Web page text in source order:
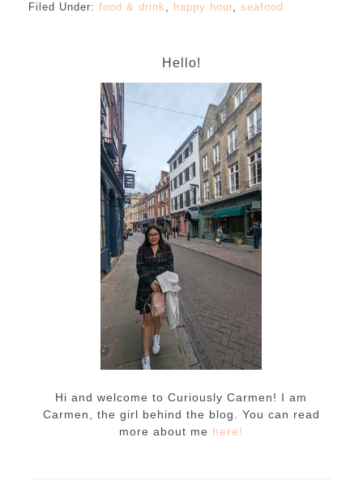
Filed Under: food & drink , happy hour, seafood
Hello!
Hi and welcome to Curiously Carmen! I am
Carmen, the girl behind the blog. You can read
more about me here!